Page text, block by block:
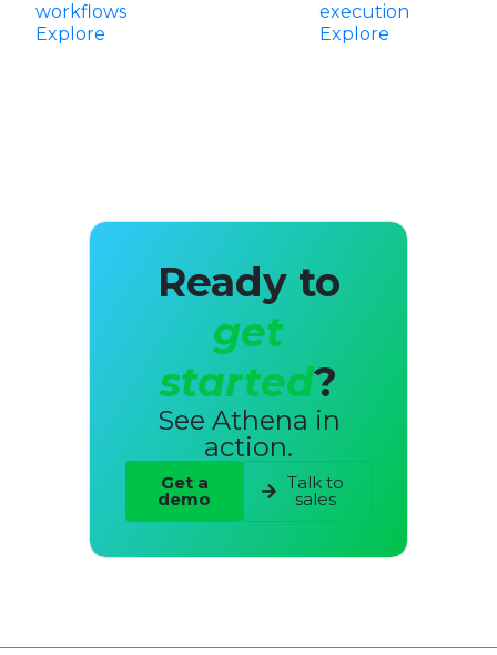
workflows
Explore
execution
Explore
Ready to
get
started?
See Athena in
action.
Get a
demo
Talk to
sales